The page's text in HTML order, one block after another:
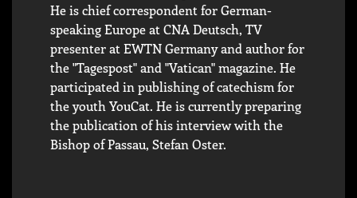
He is chief correspondent for German-
speaking Europe at CNA Deutsch, TV
presenter at EWTN Germany and author for
the "Tagespost" and "Vatican" magazine. He
participated in publishing of catechism for
the youth YouCat. He is currently preparing
the publication of his interview with the
Bishop of Passau, Stefan Oster.